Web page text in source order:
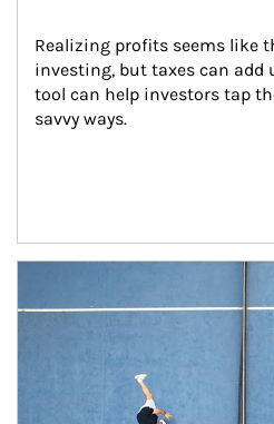
Realizing profits seems like
investing, but taxes can add
tool can help investors tap
savvy ways.